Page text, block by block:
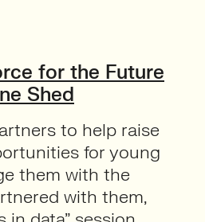
for the Future
Shed
to help raise
for young
them with the
with them,